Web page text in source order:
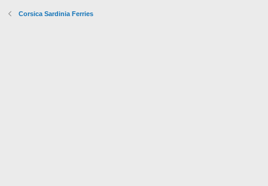
Corsica Sardinia Ferries